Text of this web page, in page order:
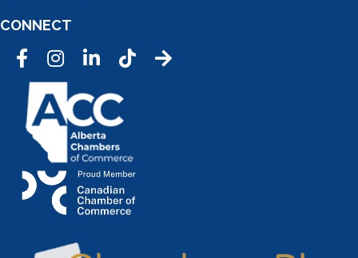
CONNECT
FacebookInstagramLinkedInTic Tok